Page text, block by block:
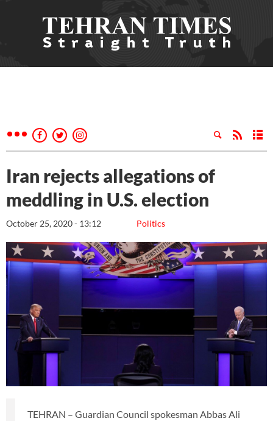
Iran rejects allegations of
meddling in U.S. election
Politics
October 25, 2020 - 13:12
TEHRAN – Guardian Council spokesman Abbas Ali